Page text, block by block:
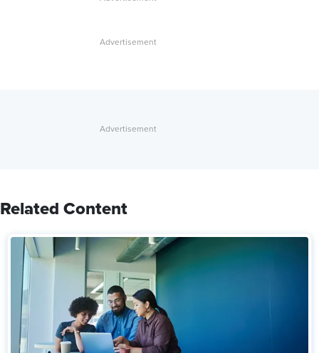
Related Content